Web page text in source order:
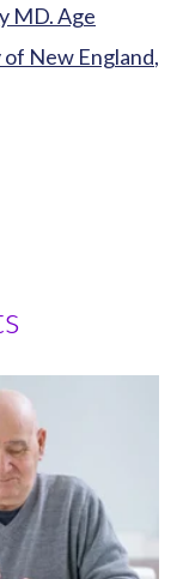
MD. Age
New England,